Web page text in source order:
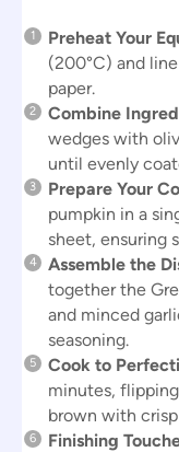
Preheat Your
(200°C) and
paper.
Combine
wedges with
until evenly
Prepare Your
pumpkin in a
sheet, ensuring
Assemble the
together the
and minced
seasoning.
Cook to
minutes,
brown with crisp
Finishing